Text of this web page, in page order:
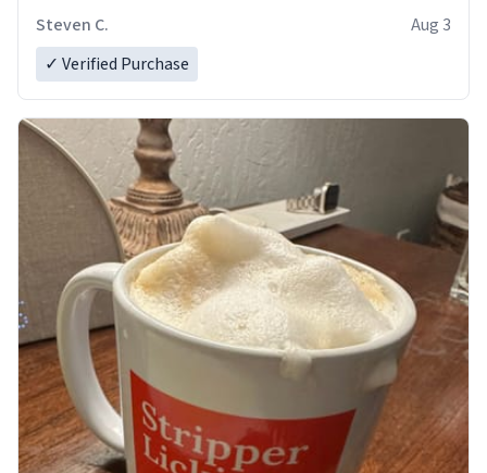
Steven C.
Aug 3
✓ Verified Purchase